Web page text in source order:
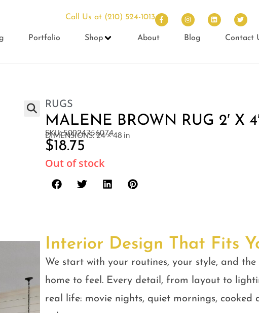
Call Us at (210) 524-1013
Portfolio Shop About Blog Contact
RUGS
MALENE BROWN RUG 2′ X
SKU: 50024756074
DIMENSIONS: 24 × 48 in
$18.75
Out of stock
Interior Design That Fits
We start with your routines, your style, and
home to feel. Every detail, from layout to
real life: movie nights, quiet mornings, cooked